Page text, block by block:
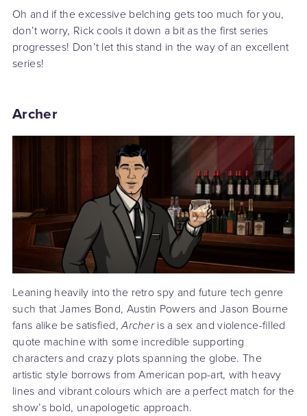
Oh and if the excessive belching gets too much for you,
don’t worry, Rick cools it down a bit as the first series
progresses! Don’t let this stand in the way of an excellent
series!
Archer
Leaning heavily into the retro spy and future tech genre
such that James Bond, Austin Powers and Jason Bourne
fans alike be satisfied,Archeris a sex and violence-filled
quote machine with some incredible supporting
characters and crazy plots spanning the globe. The
artistic style borrows from American pop-art, with heavy
lines and vibrant colours which are a perfect match for the
show’s bold, unapologetic approach.